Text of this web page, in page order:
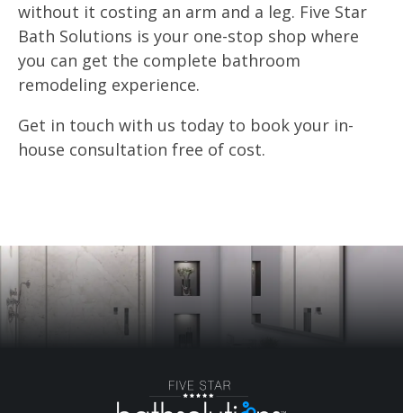
without it costing an arm and a leg. Five Star
Bath Solutions is your one-stop shop where
you can get the complete bathroom
remodeling experience.
Get in touch with us today to book your in-
house consultation free of cost.